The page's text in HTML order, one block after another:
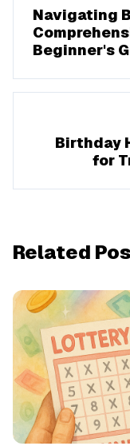
Navigating
Beginner's
Birthday
for
Related